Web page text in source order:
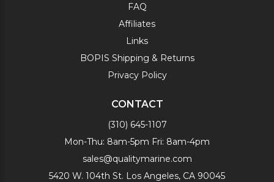
FAQ
Affiliates
Links
BOPIS Shipping & Returns
Privacy Policy
CONTACT
(310) 645-1107
Mon-Thu: 8am-5pm Fri: 8am-4pm
sales@qualitymarine.com
5420 W. 104th St. Los Angeles, CA 90045